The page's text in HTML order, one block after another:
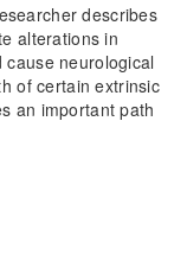
describes
alterations in
neurological
of certain extrinsic
an important path